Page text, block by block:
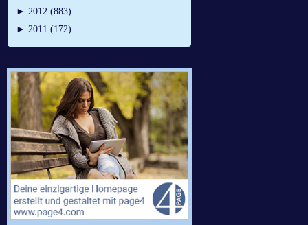
► 2012 (883)
► 2011 (172)